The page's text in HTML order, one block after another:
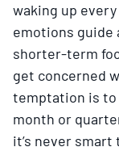
waking up
emotions guide
shorter-term
get concerned
temptation is to
month or
it’s never